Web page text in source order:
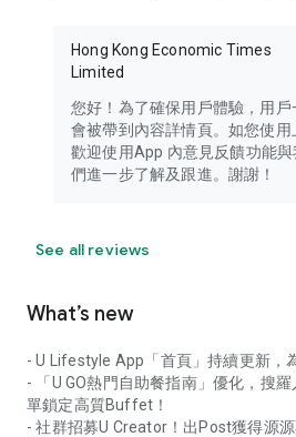
Hong Kong Economic Times
Limited
您好！為了確保用戶體驗，用
會被帶到內容詳情頁。如您使用
歡迎使用App 內意見反饋功能
們進一步了解及跟進。謝謝！
See all reviews
What’s new
- U Lifestyle App「首頁」持續更新，
- 「U GO熱門自助餐指南」優化，搜
單鎖定高質Buffet！
- 社群招募U Creator！出Post獲得源